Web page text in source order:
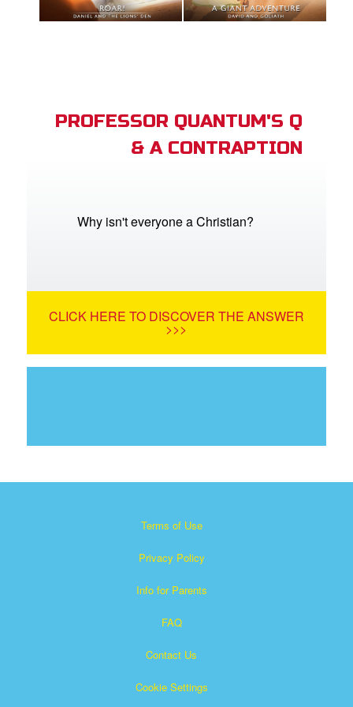
PROFESSOR QUANTUM'S Q
& A CONTRAPTION
Why isn't everyone a Christian?
CLICK HERE TO DISCOVER THE ANSWER
>>>
Terms of Use
Privacy Policy
Info for Parents
FAQ
Contact Us
Cookie Settings